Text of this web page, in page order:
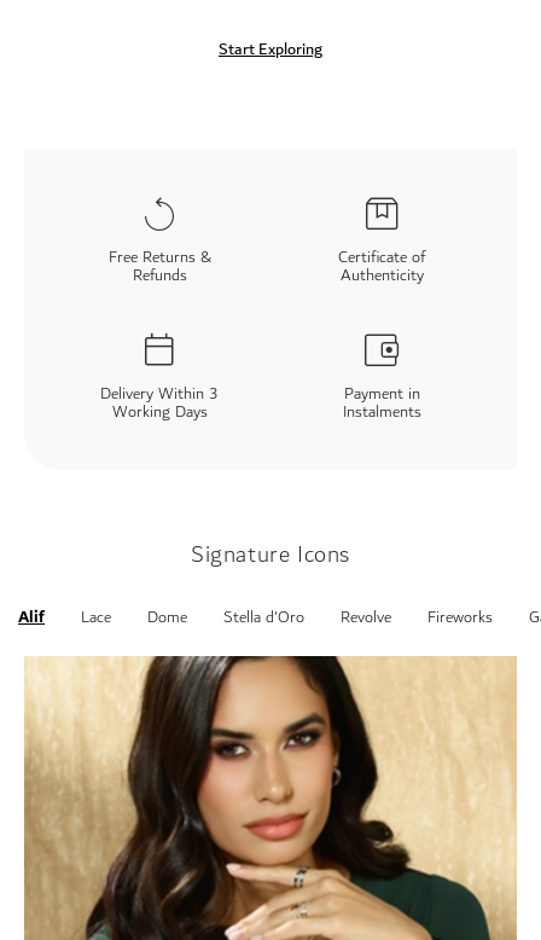
Start Exploring
Free Returns &
Refunds
Certificate of
Authenticity
Delivery Within 3
Working Days
Payment in
Instalments
Signature Icons
Alif Lace Dome Stella d'Oro Revolve Fireworks